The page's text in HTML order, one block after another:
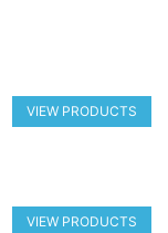
VIEW PRODUCTS
VIEW PRODUCTS